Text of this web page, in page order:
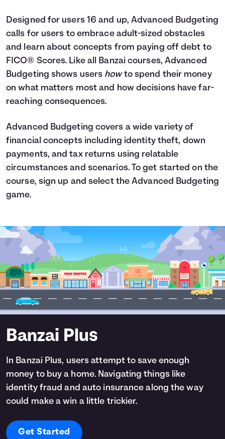
Designed for users 16 and up, Advanced Budgeting
calls for users to embrace adult-sized obstacles
and learn about concepts from paying off debt to
FICO® Scores. Like all Banzai courses, Advanced
Budgeting shows users howto spend their money
on what matters most and how decisions have far-
reaching consequences.
Advanced Budgeting covers a wide variety of
financial concepts including identity theft, down
payments, and tax returns using relatable
circumstances and scenarios. To get started on the
course, sign up and select the Advanced Budgeting
game.
Banzai Plus
In Banzai Plus, users attempt to save enough
money to buy a home. Navigating things like
identity fraud and auto insurance along the way
could make a win a little trickier.
Get Started